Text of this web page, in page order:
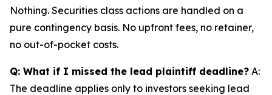
Nothing. Securities class actions are handled on a
pure contingency basis. No upfront fees, no retainer,
no out-of-pocket costs.
Q: What if I missed the lead plaintiff deadline? A:
The deadline applies only to investors seeking lead